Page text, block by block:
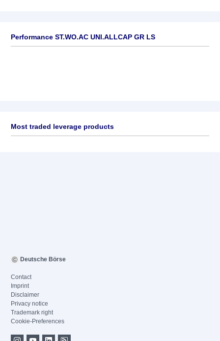
Performance ST.WO.AC UNI.ALLCAP GR LS
Most traded leverage products
Deutsche Börse
Contact
Imprint
Disclaimer
Privacy notice
Trademark right
Cookie-Preferences